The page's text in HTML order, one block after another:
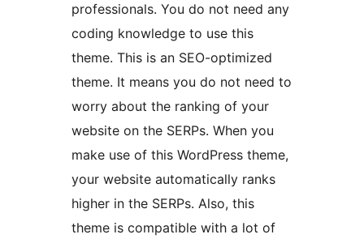
professionals. You do not need any
coding knowledge to use this
theme. This is an SEO-optimized
theme. It means you do not need to
worry about the ranking of your
website on the SERPs. When you
make use of this WordPress theme,
your website automatically ranks
higher in the SERPs. Also, this
theme is compatible with a lot of